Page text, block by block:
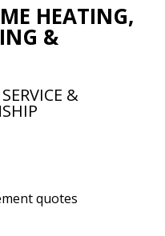
HEATING,
&
&
quotes